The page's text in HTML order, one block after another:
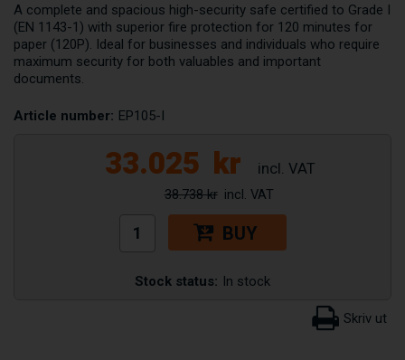
A complete and spacious high-security safe certified to Grade I
(EN 1143-1) with superior fire protection for 120 minutes for
paper (120P). Ideal for businesses and individuals who require
maximum security for both valuables and important
documents.
Article number: EP105-I
33.025 kr
38.738 kr
BUY
Stock status: In stock